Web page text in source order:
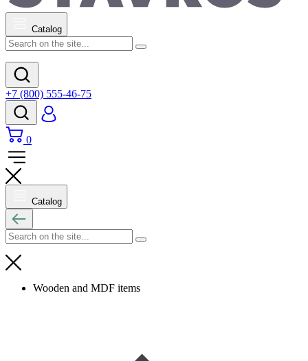
Catalog
+7 (800) 555-46-75
0
Catalog
Wooden and MDF items